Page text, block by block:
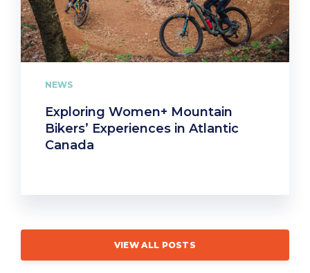
NEWS
Exploring Women+ Mountain
Bikers’ Experiences in Atlantic
Canada
VIEW ALL POSTS